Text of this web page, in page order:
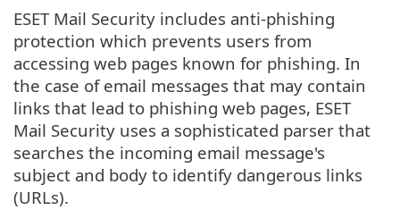
ESET Mail Security includes anti-phishing
protection which prevents users from
accessing web pages known for phishing. In
the case of email messages that may contain
links that lead to phishing web pages, ESET
Mail Security uses a sophisticated parser that
searches the incoming email message's
subject and body to identify dangerous links
(URLs).